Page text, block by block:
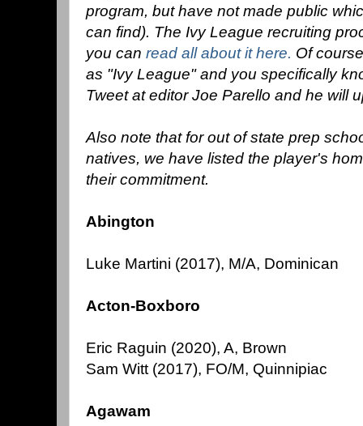
program, but have not made public
can find). The Ivy League recruiting
you can read all about it here. Of
as "Ivy League" and you specifically
Tweet at editor Joe Parello and he will
Also note that for out of state prep
natives, we have listed the player's
their commitment.
Abington
Luke Martini (2017), M/A, Dominican
Acton-Boxboro
Eric Raguin (2020), A, Brown
Sam Witt (2017), FO/M, Quinnipiac
Agawam